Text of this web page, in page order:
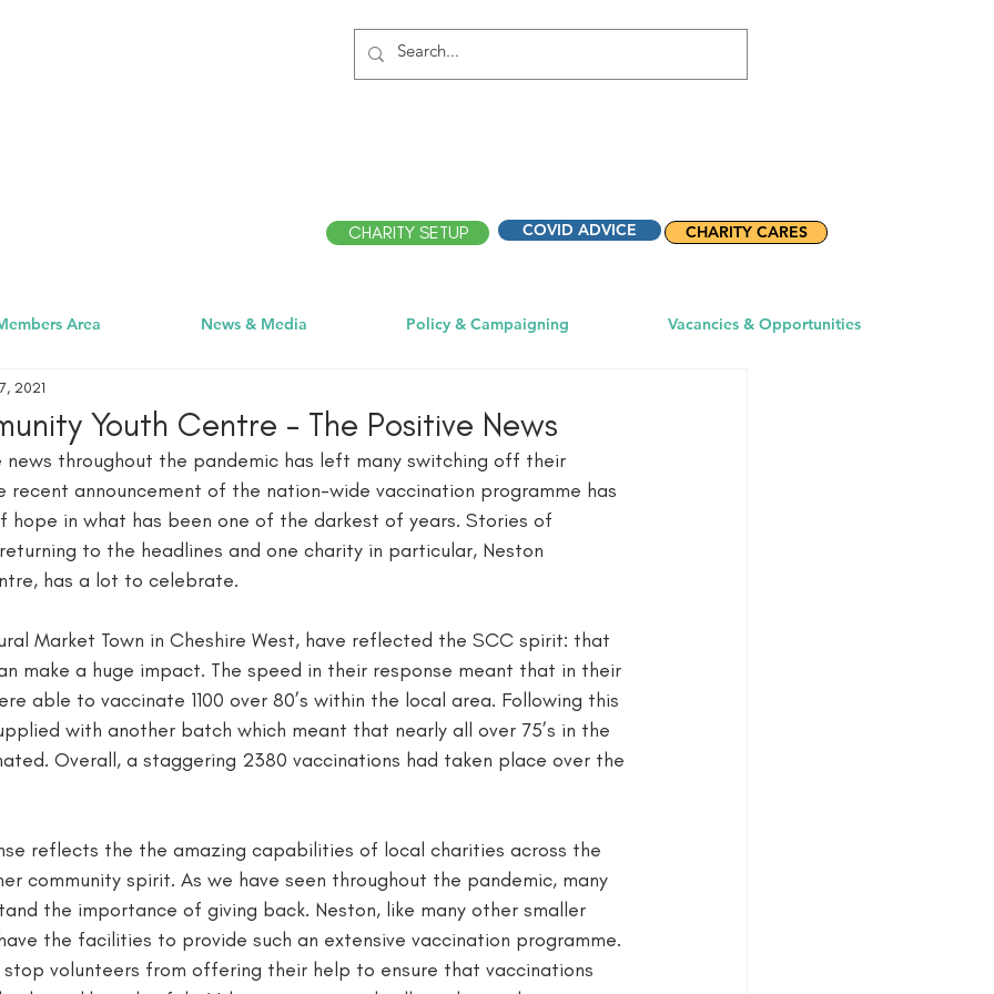
CHARITY SETUP COVID ADVICE CHARITY CARES
Area News & Media Policy & Campaigning Vacancies & Opportunities
Youth Centre - The Positive News
2021
news throughout the pandemic has left many switching off their
recent announcement of the nation-wide vaccination programme has
hope in what has been one of the darkest of years. Stories of
to the headlines and one charity in particular, Neston
has a lot to celebrate.
Market Town in Cheshire West, have reflected the SCC spirit: that
make a huge impact. The speed in their response meant that in their
able to vaccinate 1100 over 80’s within the local area. Following this
with another batch which meant that nearly all over 75’s in the
Overall, a staggering 2380 vaccinations had taken place over the
reflects the the amazing capabilities of local charities across the
community spirit. As we have seen throughout the pandemic, many
the importance of giving back. Neston, like many other smaller
the facilities to provide such an extensive vaccination programme.
volunteers from offering their help to ensure that vaccinations